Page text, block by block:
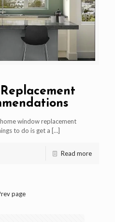
window replacement
to do is get a […]
Read more
page